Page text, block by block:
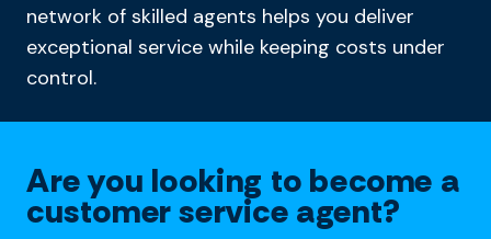
network of skilled agents helps you deliver
exceptional service while keeping costs under
control.
Are you looking to become a
customer service agent?